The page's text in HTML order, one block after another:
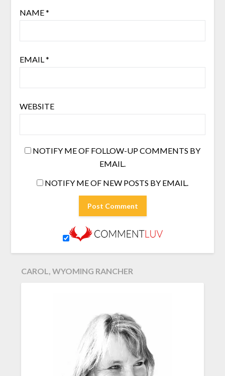
NAME*
EMAIL*
WEBSITE
NOTIFY ME OF FOLLOW-UP COMMENTS BY
EMAIL.
NOTIFY ME OF NEW POSTS BY EMAIL.
CAROL, WYOMING RANCHER